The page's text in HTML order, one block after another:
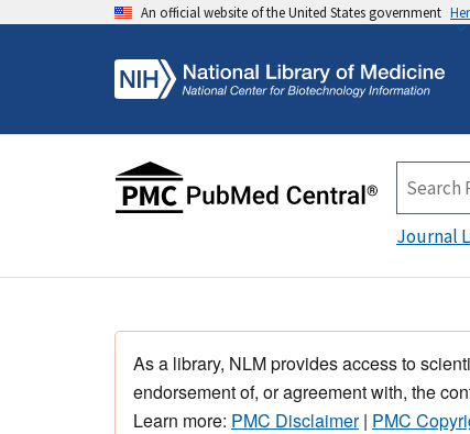
An official website of the United States government
Journal
As a library, NLM provides access to
endorsement of, or agreement with, the
Learn more: PMC Disclaimer| PMC